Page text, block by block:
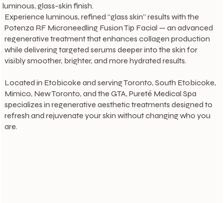
luminous, glass-skin finish.
Experience luminous, refined “glass skin” results with the
Potenza RF Microneedling Fusion Tip Facial — an advanced
regenerative treatment that enhances collagen production
while delivering targeted serums deeper into the skin for
visibly smoother, brighter, and more hydrated results.
Located in Etobicoke and serving Toronto, South Etobicoke,
Mimico, New Toronto, and the GTA, Pureté Medical Spa
specializes in regenerative aesthetic treatments designed to
refresh and rejuvenate your skin without changing who you
are.